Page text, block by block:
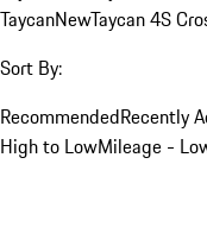
TaycanNewTaycan 4S
Sort By:
RecommendedRecently
High to LowMileage -